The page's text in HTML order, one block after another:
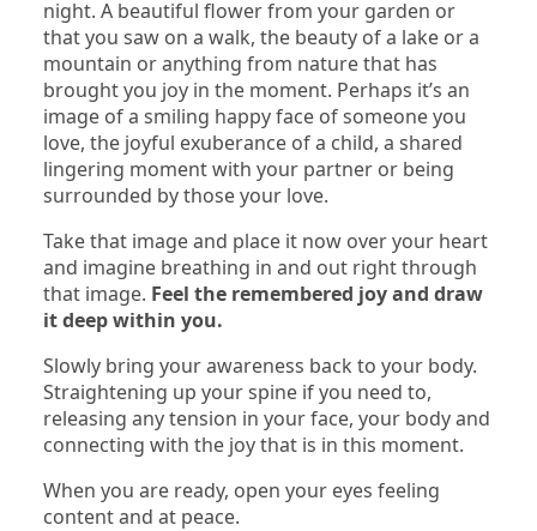
night. A beautiful flower from your garden or
that you saw on a walk, the beauty of a lake or a
mountain or anything from nature that has
brought you joy in the moment. Perhaps it’s an
image of a smiling happy face of someone you
love, the joyful exuberance of a child, a shared
lingering moment with your partner or being
surrounded by those your love.
Take that image and place it now over your heart
and imagine breathing in and out right through
that image. Feel the remembered joy and draw
it deep within you.
Slowly bring your awareness back to your body.
Straightening up your spine if you need to,
releasing any tension in your face, your body and
connecting with the joy that is in this moment.
When you are ready, open your eyes feeling
content and at peace.